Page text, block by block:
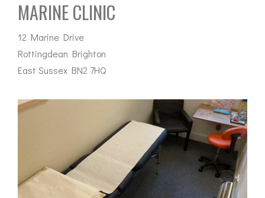
MARINE CLINIC
12 Marine Drive
Rottingdean Brighton
East Sussex BN2 7HQ